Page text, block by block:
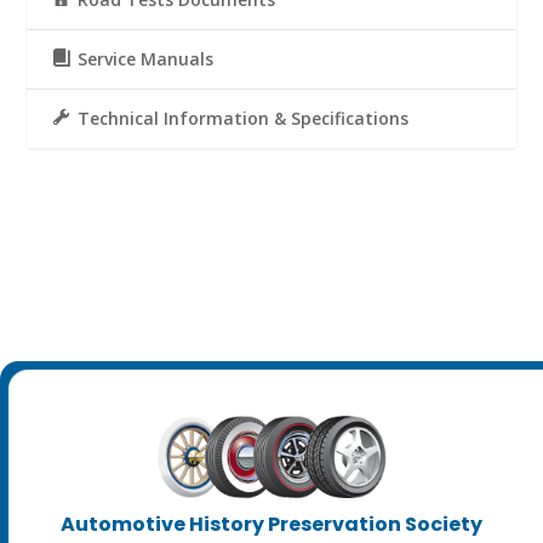
Service Manuals
Technical Information & Specifications
Automotive History Preservation Society